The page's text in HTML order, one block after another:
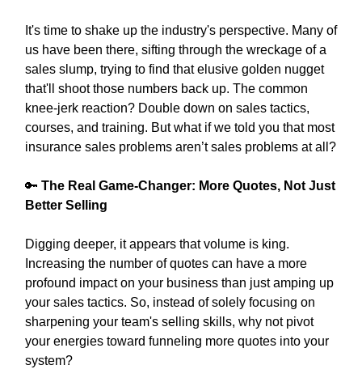
It's time to shake up the industry's perspective. Many of
us have been there, sifting through the wreckage of a
sales slump, trying to find that elusive golden nugget
that'll shoot those numbers back up. The common
knee-jerk reaction? Double down on sales tactics,
courses, and training. But what if we told you that most
insurance sales problems aren’t sales problems at all?
🔑 The Real Game-Changer: More Quotes, Not Just
Better Selling
Digging deeper, it appears that volume is king.
Increasing the number of quotes can have a more
profound impact on your business than just amping up
your sales tactics. So, instead of solely focusing on
sharpening your team's selling skills, why not pivot
your energies toward funneling more quotes into your
system?